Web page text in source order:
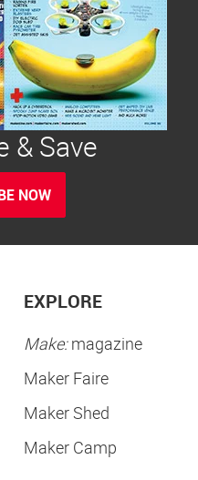
& Save
NOW
EXPLORE
Make:magazine
Maker Faire
Maker Shed
Maker Camp